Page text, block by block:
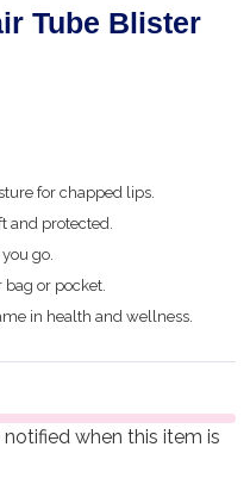
Tube Blister
for chapped lips.
and protected.
go.
or pocket.
in health and wellness.
when this item is